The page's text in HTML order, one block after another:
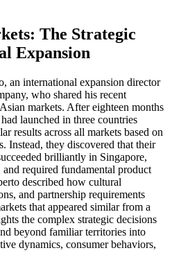
The Strategic
Expansion
an international expansion director
who shared his recent
markets. After eighteen months
launched in three countries
results across all markets based on
Instead, they discovered that their
brilliantly in Singapore,
required fundamental product
described how cultural
and partnership requirements
that appeared similar from a
the complex strategic decisions
beyond familiar territories into
dynamics, consumer behaviors,